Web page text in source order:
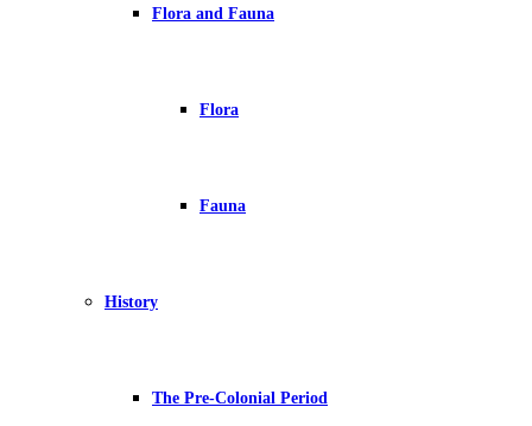
Flora and Fauna
Flora
Fauna
History
The Pre-Colonial Period